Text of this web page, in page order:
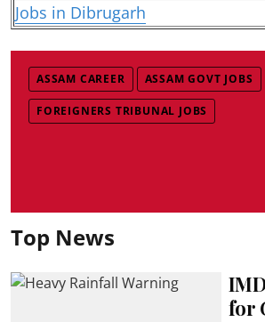
Jobs in Dibrugarh
ASSAM CAREER ASSAM GOVT JOBS
FOREIGNERS TRIBUNAL JOBS
Top News
for